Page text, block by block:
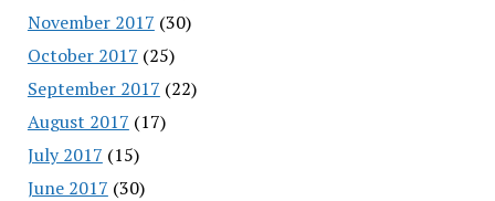
November 2017 (30)
October 2017 (25)
September 2017 (22)
August 2017 (17)
July 2017 (15)
June 2017 (30)